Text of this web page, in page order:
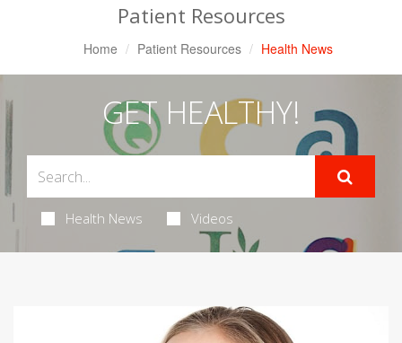
Patient Resources
Home Patient Resources Health News
GET HEALTHY!
Health News Videos